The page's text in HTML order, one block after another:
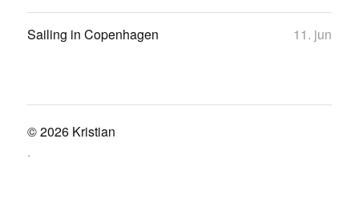
Sailing in Copenhagen 11. jun
© 2026 Kristian
.